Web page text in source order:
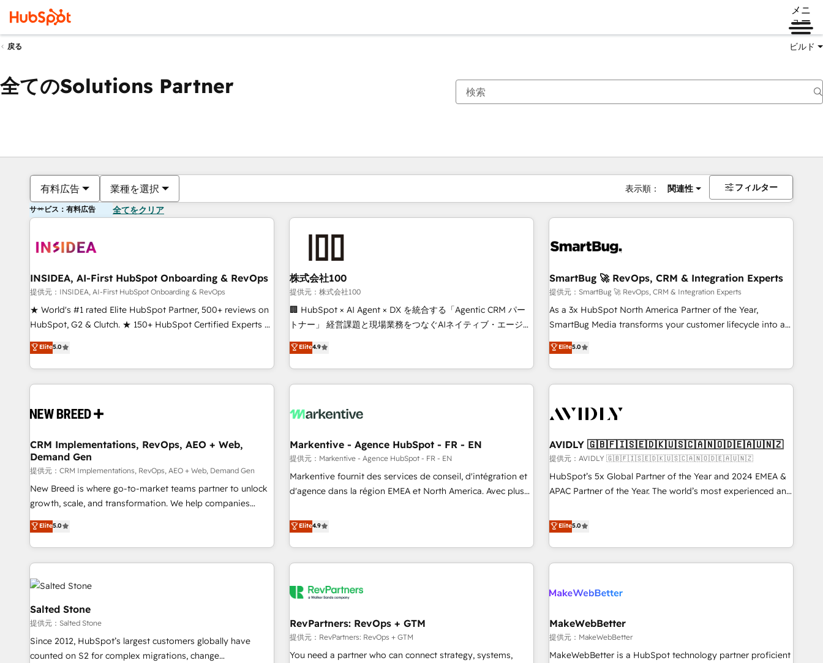
メニ
ュー
戻る ビルド
全てのSolutions Partner
有料広告 業種を選択 表示順： 関連性 フィルター
サービス：有料広告 全てをクリア
INSIDEA, AI-First HubSpot Onboarding & RevOps
提供元：INSIDEA, AI-First HubSpot Onboarding & RevOps
★ World's #1 rated Elite HubSpot Partner, 500+ reviews on
HubSpot, G2 & Clutch. ★ 150+ HubSpot Certified Experts &
Trainers across the team ★ 1,500+ implementations across
five continents ★ AI-First, RevOps-led, Onboarding
obsessed ★ Company of the Year 2024/25 INSIDEA helps
growing companies turn HubSpot into a revenue engine.
powered workflows that drive adoption from week one, in
with workflows built around your business, not a template.
➤ Migration: Move from any legacy CRM. Zero downtime,
full data integrity. ➤ Implementation: Configure HubSpot to
run your revenue process. Sales, marketing, and service
wired together. ➤ AI and Integrations: Layer Breeze AI,
Ongoing Management: Monthly tune-ups, feature rollouts,
adoption coaching. Buying HubSpot, switching to it, or
Elite5.0
株式会社100
提供元：株式会社100
🏢 HubSpot × AI Agent × DX を統合する「Agentic CRM パー
トナー」 経営課題と現場業務をつなぐAIネイティブ・エージェ
ンシーとして、HubSpot Eliteの実装力で顧客フロント業務を
再設計します。 💡 100inc は何をする会社か？ HubSpotを共
通基盤に、AIエージェントを組み込んだ顧客フロント業務（マ
ーケティング・営業・CS）を組織全体で設計・実装する日本の
部門が分立する組織で、データと業務プロセスのサイロ化を、
PMO・現場担当者に並走します。 1️⃣ HubSpot導入・活用支援
顧客データの一元化から、GTMの見える化・自動化まで。全
Hub統合運用、データ品質設計、グループ横断のCRM統合に対
応します。 2️⃣ AIエージェント組織構築 営業・マーケティング
ール・成果指標まで含めて設計します。 3️⃣ 全社DX × AI推進の
PMO伴走支援 複数部門をまたぐDX×AI変革を、構想から実装・
す。 ▸ CMS戦略設計・構築：リード獲得・CVR・SEOを前提に
一体提供。 ▸ 既存CRM・MAからの移行支援：Salesforce・
Marketo・Pardot等からの移行、カスタム設計、履歴データ移
Elite4.9
SmartBug 🚀 RevOps, CRM & Integration Experts
提供元：SmartBug 🚀 RevOps, CRM & Integration Experts
As a 3x HubSpot North America Partner of the Year,
SmartBug Media transforms your customer lifecycle into a
revenue engine. Our unified ecosystem includes specialized
divisions Globalia (AI & Software) and Point Success Media
(Paid Media), making this the official home for all three
brands. 🔄 Implementation & Integration - Seamless
technical development team. - 19 HubSpot-certified trainers
funnel marketing and high-performance advertising via
Point Success Media. - Expert deployment of Breeze AI and
custom agents to automate growth. 🏆 Elite Excellence - 8
platform accreditations and deep HIPAA-compliance
Elite5.0
CRM Implementations, RevOps, AEO + Web,
Demand Gen
提供元：CRM Implementations, RevOps, AEO + Web, Demand Gen
New Breed is where go-to-market teams partner to unlock
growth, scale, and transformation. We help companies
activate HubSpot’s AI-powered customer platform and
operationalize HubSpot’s Loop Marketing framework
through expert-led services, smart agents, and purpose-
built apps, tailored to your business. Together, we unlock
results, fast. ⚙️CRM & RevOps: Align all Hubs to your buyer
journey for clean data, scalability, & reporting. 🎯Demand
Gen & ABM: Drive pipeline with inbound, ABM, AEO, SEO, &
paid media. 👩‍💻Web Design: Build high-performing
websites with UX, messaging, & conversion strategy that
drive results. 🤖AI Strategy: Activate Breeze Agents,
Elite5.0
Markentive - Agence HubSpot - FR - EN
提供元：Markentive - Agence HubSpot - FR - EN
Markentive fournit des services de conseil, d'intégration et
d'agence dans la région EMEA et North America. Avec plus
CRM et webdesign. Markentive is both a consulting firm, a
digital agency and an integrator. With over 115 experts in
marketing automation, growth, revops, CRM and webdesign
(We focus on EMEA - USA customers).
Elite4.9
AVIDLY 🇬🇧🇫🇮🇸🇪🇩🇰🇺🇸🇨🇦🇳🇴🇩🇪🇦🇺🇳🇿
提供元：AVIDLY 🇬🇧🇫🇮🇸🇪🇩🇰🇺🇸🇨🇦🇳🇴🇩🇪🇦🇺🇳🇿
HubSpot’s 5x Global Partner of the Year and 2024 EMEA &
APAC Partner of the Year. The world’s most experienced and
HubSpot projects delivered and 370+ specialists across
EMEA, APAC and NAM, we de-risk complex CRM
programmes and accelerate ROI across every HubSpot
Hub. 🧭 From multi-region migrations to AI-powered
scale. 🏆 HubSpot’s CEO called us “the partner of the
measurable impact.
Elite5.0
Salted Stone
提供元：Salted Stone
Since 2012, HubSpot’s largest customers globally have
counted on S2 for complex migrations, change
RevPartners: RevOps + GTM
提供元：RevPartners: RevOps + GTM
You need a partner who can connect strategy, systems,
MakeWebBetter
提供元：MakeWebBetter
MakeWebBetter is a HubSpot technology partner proficient
現在の場所ページ
ページページページページページページページページページページ